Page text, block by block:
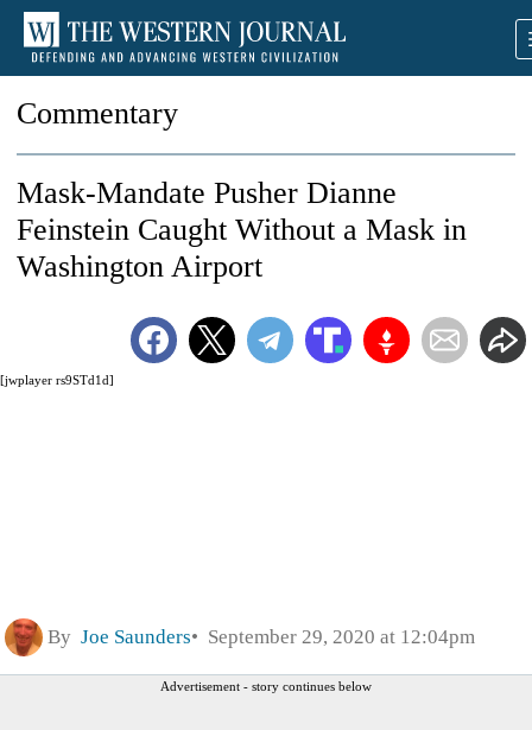
Commentary
[jwplayer rs9STd1d]
Mask-Mandate Pusher Dianne
Feinstein Caught Without a Mask in
Washington Airport
By Joe Saunders September 29, 2020 at 12:04pm
Advertisement - story continues below